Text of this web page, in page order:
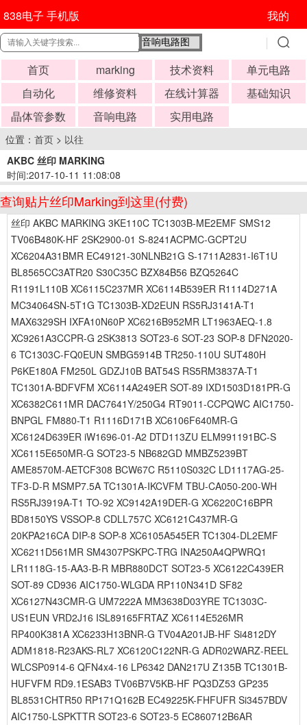
838电子 手机版 我的
首页 marking 技术资料
单元电路
自动化
维修资料 在线计算器
基础知识
晶体管参数
音响电路 实用电路
位置： 首页 > 以往
AKBC 丝印 MARKING
时间:2017-10-11 11:08:08
查询贴片丝印Marking到这里(付费)
丝印 AKBC MARKING 3KE110C TC1303B-ME2EMF SMS12
TV06B480K-HF 2SK2900-01 S-8241ACPMC-GCPT2U
XC6204A31BMR EC49121-30NLNB21G S-1711A2831-I6T1U
BL8565CC3ATR20 S30C35C BZX84B56 BZQ5264C
R1191L110B XC6115C237MR XC6114B539ER R1114D271A
MC34064SN-5T1G TC1303B-XD2EUN RS5RJ3141A-T1
MAX6329SH IXFA10N60P XC6216B952MR LT1963AEQ-1.8
XC9261A3CCPR-G 2SK3813 SOT23-6 SOT-23 SOP-8 DFN2020-
6 TC1303C-FQ0EUN SMBG5914B TR250-110U SUT480H
P6KE180A FM250L GDZJ10B BAT54S RS5RM3837A-T1
TC1301A-BDFVFM XC6114A249ER SOT-89 IXD1503D181PR-G
XC6382C611MR DAC7641Y/250G4 RT9011-CCPQWC AIC1750-
BNPGL FM880-T1 R1116D171B XC6106F640MR-G
XC6124D639ER iW1696-01-A2 DTD113ZU ELM991191BC-S
XC6115E650MR-G SOT23-5 NB682GD MMBZ5239BT
AME8570M-AETCF308 BCW67C R5110S032C LD1117AG-25-
TF3-D-R MSMP7.5A TC1301A-IKCVFM TBU-CA050-200-WH
RS5RJ3919A-T1 TO-92 XC9142A19DER-G XC6220C16BPR
BD8150YS VSSOP-8 CDLL757C XC6121C437MR-G
20KPA216CA DIP-8 SOP-8 XC6105A545ER TC1304-DL2EMF
XC6211D561MR SM4307PSKPC-TRG INA250A4QPWRQ1
LR1118G-15-AA3-B-R MBR880DCT SOT23-5 XC6122C439ER
SOT-89 CD936 AIC1750-WLGDA RP110N341D SF82
XC6127N43CMR-G UM7222A MM3638D03YRE TC1303C-
US1EUN VRD2J16 ISL89165FRTAZ XC6114E526MR
RP400K381A XC6233H13BNR-G TV04A201JB-HF Si4812DY
ADM1818-R23AKS-RL7 XC6120C122NR-G ADR02WARZ-REEL
WLCSP0914-6 QFN4x4-16 LP6342 DAN217U Z135B TC1301B-
HUFVFM RD9.1ESAB3 TV06B7V5KB-HF PQ3DZ53 GP235
BL8531CHTR50 RP171Q162B EC49225K-FHFUFR Si3457BDV
AIC1750-LSPKTTR SOT23-6 SOT23-5 EC860712B6AR